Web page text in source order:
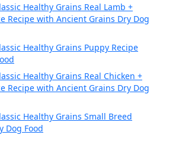
Healthy Grains Real Lamb +
Recipe with Ancient Grains Dry Dog
Healthy Grains Puppy Recipe
Healthy Grains Real Chicken +
Recipe with Ancient Grains Dry Dog
Healthy Grains Small Breed
Dog Food